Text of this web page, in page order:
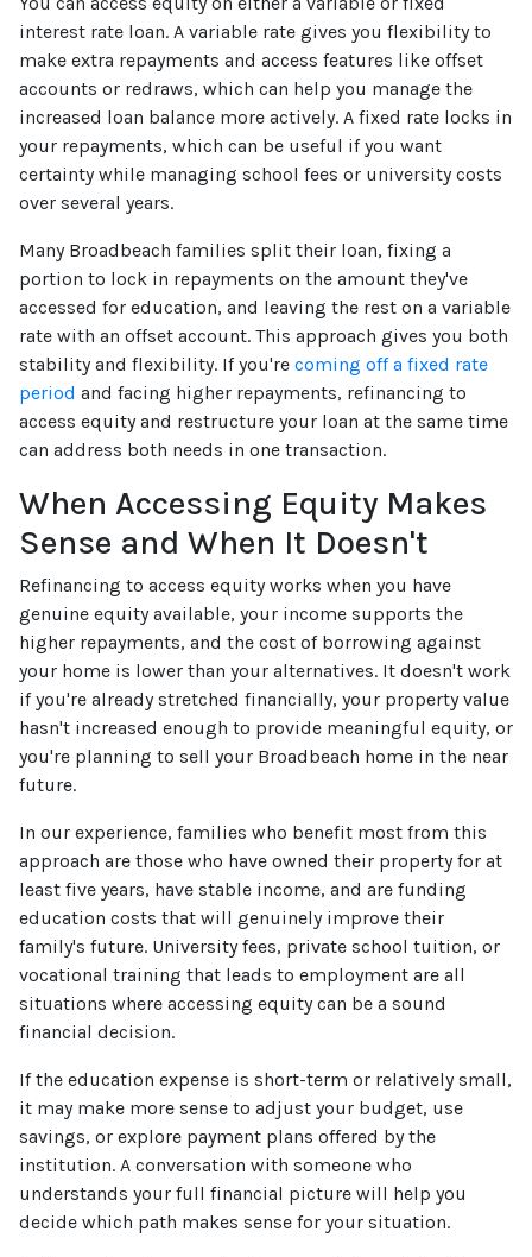
interest rate loan. A variable rate gives you flexibility to
make extra repayments and access features like offset
accounts or redraws, which can help you manage the
increased loan balance more actively. A fixed rate locks in
your repayments, which can be useful if you want
certainty while managing school fees or university costs
over several years.
Many Broadbeach families split their loan, fixing a
portion to lock in repayments on the amount they've
accessed for education, and leaving the rest on a variable
rate with an offset account. This approach gives you both
stability and flexibility. If you're coming off a fixed rate
period and facing higher repayments, refinancing to
access equity and restructure your loan at the same time
can address both needs in one transaction.
When Accessing Equity Makes
Sense and When It Doesn't
Refinancing to access equity works when you have
genuine equity available, your income supports the
higher repayments, and the cost of borrowing against
your home is lower than your alternatives. It doesn't work
if you're already stretched financially, your property value
hasn't increased enough to provide meaningful equity, or
you're planning to sell your Broadbeach home in the near
future.
In our experience, families who benefit most from this
approach are those who have owned their property for at
least five years, have stable income, and are funding
education costs that will genuinely improve their
family's future. University fees, private school tuition, or
vocational training that leads to employment are all
situations where accessing equity can be a sound
financial decision.
If the education expense is short-term or relatively small,
it may make more sense to adjust your budget, use
savings, or explore payment plans offered by the
institution. A conversation with someone who
understands your full financial picture will help you
decide which path makes sense for your situation.